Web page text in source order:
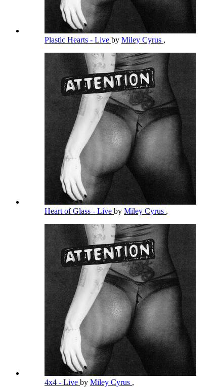
Plastic Hearts - Live by Miley Cyrus ,
Heart of Glass - Live by Miley Cyrus ,
4x4 - Live by Miley Cyrus ,